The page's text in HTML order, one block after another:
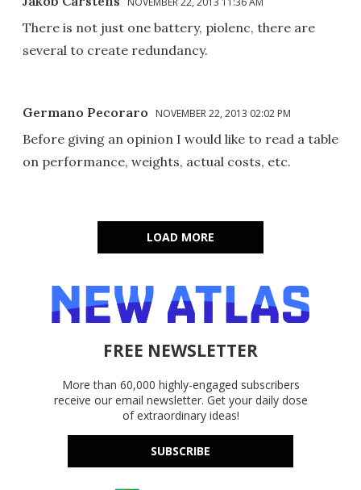
There is not just one battery, piolenc, there are
several to create redundancy.
Germano Pecoraro NOVEMBER 22, 2013 02:02 PM
Before giving an opinion I would like to read a table
on performance, weights, actual costs, etc.
LOAD MORE
FREE NEWSLETTER
More than 60,000 highly-engaged subscribers
receive our email newsletter. Get your daily dose
of extraordinary ideas!
SUBSCRIBE